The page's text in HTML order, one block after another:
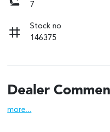
7
Stock no
146375
Dealer
more...